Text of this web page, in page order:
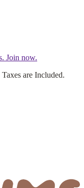
Join now.
are Included.